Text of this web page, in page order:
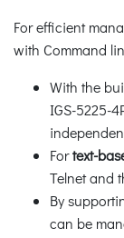
For efficient
with Command
With the
IGS-5225-
Fortext-
Telnet and
By
can be